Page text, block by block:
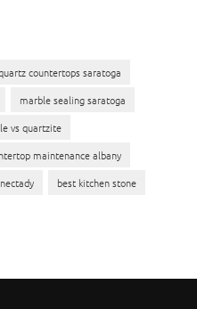
countertops saratoga
marble sealing saratoga
vs quartzite
maintenance albany
best kitchen stone